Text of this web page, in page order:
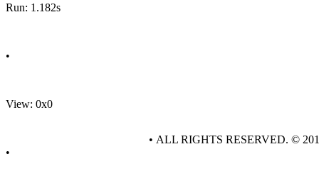
Run: 1.182s
•
View: 0x0
•
• ALL RIGHTS RESERVED. ©